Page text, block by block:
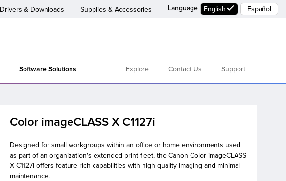
Drivers & Downloads Supplies & Accessories Language English Español
Software Solutions Explore Contact Us Support
Color imageCLASS X C1127i
Designed for small workgroups within an office or home environments used
as part of an organization's extended print fleet, the Canon Color imageCLASS
X C1127i offers feature-rich capabilities with high-quality imaging and minimal
maintenance.